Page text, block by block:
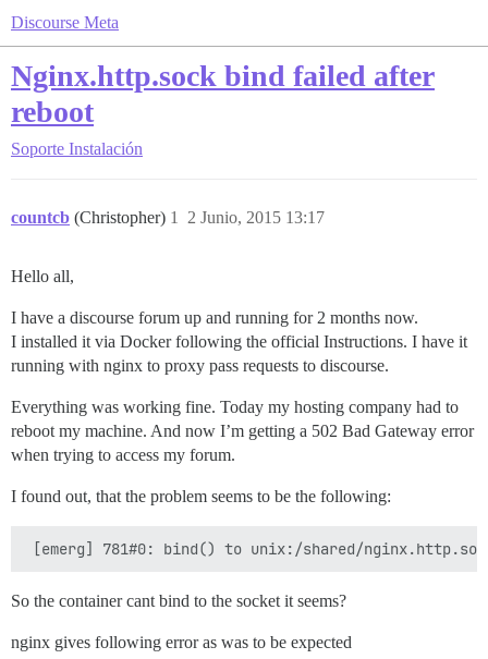
Discourse Meta
Nginx.http.sock bind failed after
reboot
Soporte Instalación
countcb (Christopher) 2 Junio, 2015 13:17
1
Hello all,
I have a discourse forum up and running for 2 months now.
I installed it via Docker following the official Instructions. I have it
running with nginx to proxy pass requests to discourse.
Everything was working fine. Today my hosting company had to
reboot my machine. And now I’m getting a 502 Bad Gateway error
when trying to access my forum.
I found out, that the problem seems to be the following:
So the container cant bind to the socket it seems?
nginx gives following error as was to be expected